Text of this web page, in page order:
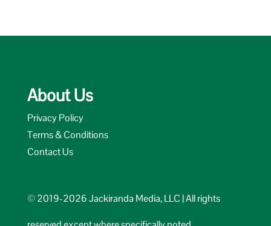
About Us
Privacy Policy
Terms & Conditions
Contact Us
© 2019-2026 Jackiranda Media, LLC | All rights